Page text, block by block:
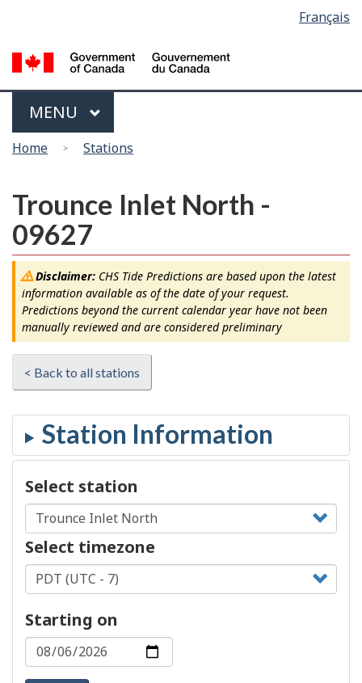
main
content
basic
HTML
version
Français
Menu
MAIN
MENU
You
here
Home Stations
Trounce Inlet North -
09627
Disclaimer:CHS Tide Predictions are based upon the latest
information available as of the date of your request.
Predictions beyond the current calendar year have not been
manually reviewed and are considered preliminary
< Back to all stations
Select station
Select timezone
Starting on